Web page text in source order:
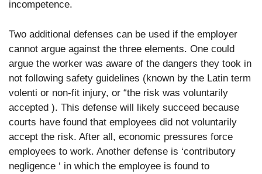
incompetence.
Two additional defenses can be used if the employer
cannot argue against the three elements. One could
argue the worker was aware of the dangers they took in
not following safety guidelines (known by the Latin term
volenti or non-fit injury, or “the risk was voluntarily
accepted ). This defense will likely succeed because
courts have found that employees did not voluntarily
accept the risk. After all, economic pressures force
employees to work. Another defense is ‘contributory
negligence ‘ in which the employee is found to